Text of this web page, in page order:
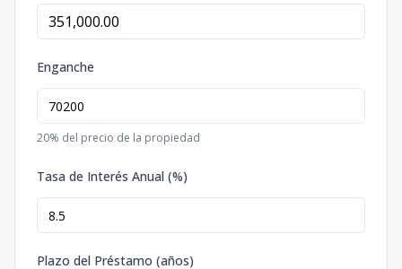
Enganche
20% del precio de la propiedad
Tasa de Interés Anual (%)
Plazo del Préstamo (años)